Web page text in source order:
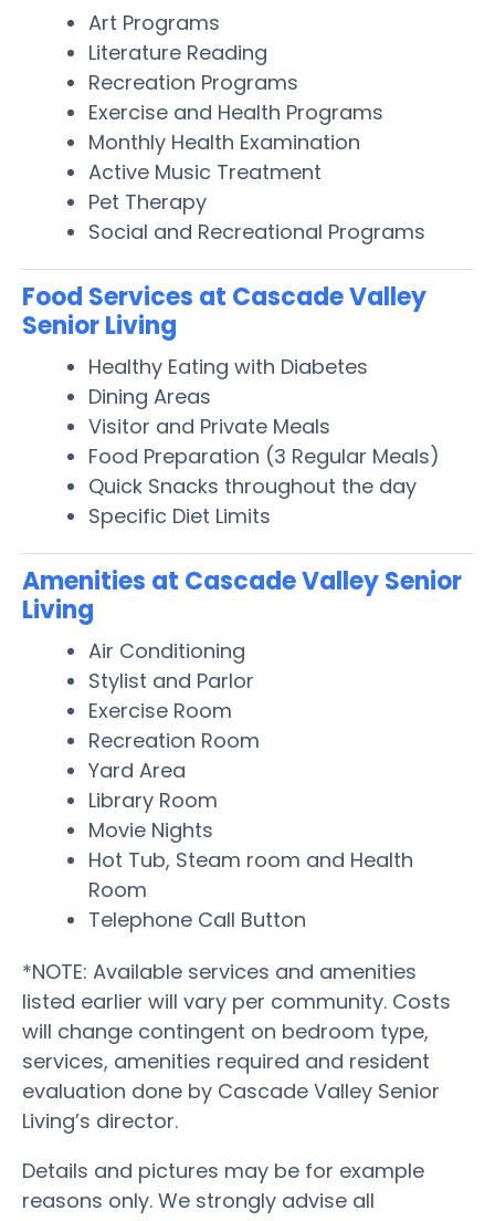
Art Programs
Literature Reading
Recreation Programs
Exercise and Health Programs
Monthly Health Examination
Active Music Treatment
Pet Therapy
Social and Recreational Programs
Food Services at Cascade Valley
Senior Living
Healthy Eating with Diabetes
Dining Areas
Visitor and Private Meals
Food Preparation (3 Regular Meals)
Quick Snacks throughout the day
Specific Diet Limits
Amenities at Cascade Valley Senior
Living
Air Conditioning
Stylist and Parlor
Exercise Room
Recreation Room
Yard Area
Library Room
Movie Nights
Hot Tub, Steam room and Health
Room
Telephone Call Button
*NOTE: Available services and amenities
listed earlier will vary per community. Costs
will change contingent on bedroom type,
services, amenities required and resident
evaluation done by Cascade Valley Senior
Living’s director.
Details and pictures may be for example
reasons only. We strongly advise all